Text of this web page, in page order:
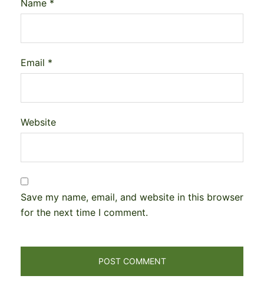
Name *
Email *
Website
Save my name, email, and website in this browser
for the next time I comment.